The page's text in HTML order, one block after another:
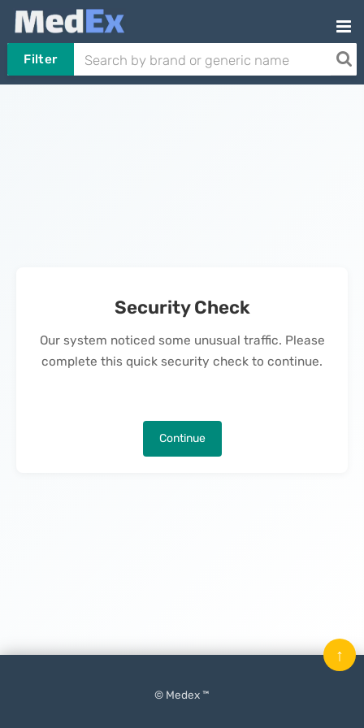
Filter
Security Check
Our system noticed some unusual traffic. Please
complete this quick security check to continue.
Continue
© Medex ™
↑